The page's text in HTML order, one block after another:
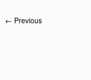
← Previous